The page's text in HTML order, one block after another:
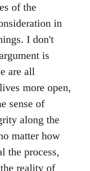
of the
in
I don't
is
are all
more open,
sense of
along the
matter how
the process,
reality of